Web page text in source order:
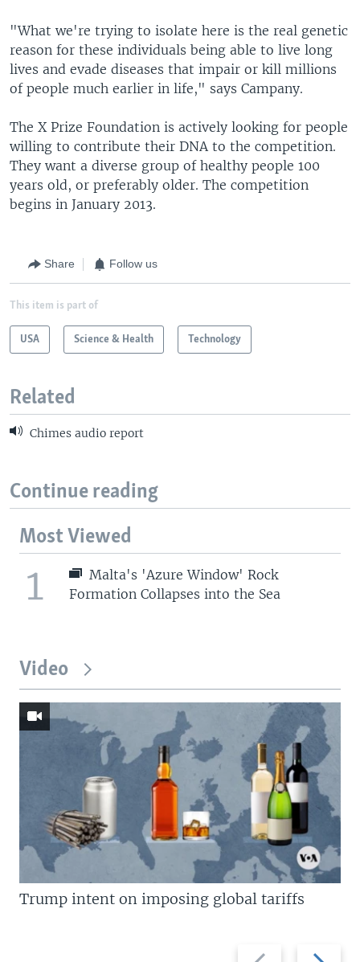
"What we're trying to isolate here is the real genetic
reason for these individuals being able to live long
lives and evade diseases that impair or kill millions
of people much earlier in life," says Campany.
The X Prize Foundation is actively looking for people
willing to contribute their DNA to the competition.
They want a diverse group of healthy people 100
years old, or preferably older. The competition
begins in January 2013.
Share Follow us
This item is part of
USA Science & Health Technology
Related
Chimes audio report
Continue reading
Most Viewed
1
Malta's 'Azure Window' Rock
Formation Collapses into the Sea
Video
Previous
Next
Trump intent on imposing global tariffs